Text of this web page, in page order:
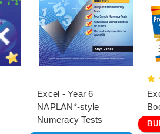
Excel - Year 6
NAPLAN*-style
Numeracy Tests